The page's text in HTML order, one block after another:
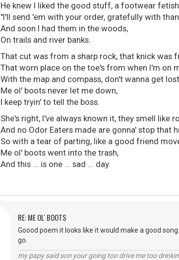
He knew I liked the good stuff, a footwear
"I'll send 'em with your order, gratefully with
And soon I had them in the woods,
On trails and river banks.
That cut was from a sharp rock, that knick was
That worn place on the toe's from when I'm on
With the map and compass, don't wanna get
Me ol' boots never let me down,
I keep tryin' to tell the boss.
She's right, I've always known it, they smell like
And no Odor Eaters made are gonna' stop that
So with a tear of parting, like a good friend
Me ol' boots went into the trash,
And this ... is one ... sad ... day.
RE: ME OL' BOOTS
Goood poem it looks like it would make a good
go.
my papy said son your going too drive me too